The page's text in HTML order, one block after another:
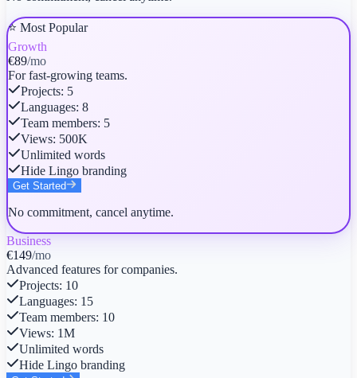
⭐ Most Popular
Growth
€89/mo
For fast-growing teams.
Projects: 5
Languages: 8
Team members: 5
Views: 500K
Unlimited words
Hide Lingo branding
Get Started
No commitment, cancel anytime.
Business
€149/mo
Advanced features for companies.
Projects: 10
Languages: 15
Team members: 10
Views: 1M
Unlimited words
Hide Lingo branding